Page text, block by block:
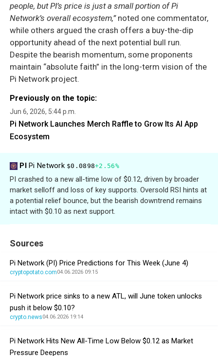
people, but PI’s price is just a small portion of Pi
Network’s overall ecosystem,”noted one commentator,
while others argued the crash offers a buy-the-dip
opportunity ahead of the next potential bull run.
Despite the bearish momentum, some proponents
maintain “absolute faith” in the long-term vision of the
Pi Network project.
Previously on the topic:
Jun 6, 2026, 5:44 p.m.
Pi Network Launches Merch Raffle to Grow Its AI App
Ecosystem
PIPi Network $0.0898+2.56%
PI crashed to a new all-time low of $0.12, driven by broader
market selloff and loss of key supports. Oversold RSI hints at
a potential relief bounce, but the bearish downtrend remains
intact with $0.10 as next support.
Sources
Pi Network (PI) Price Predictions for This Week (June 4)
cryptopotato.com04.06.2026 09:15
Pi Network price sinks to a new ATL, will June token unlocks
push it below $0.10?
crypto.news04.06.2026 19:14
Pi Network Hits New All-Time Low Below $0.12 as Market
Pressure Deepens